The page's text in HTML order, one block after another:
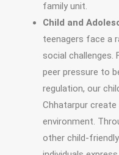
family unit.
Child and
teenagers face a
social challenges.
peer pressure to
regulation, our
Chhatarpur
environment.
other child-